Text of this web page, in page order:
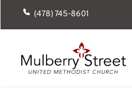
(478) 745-8601